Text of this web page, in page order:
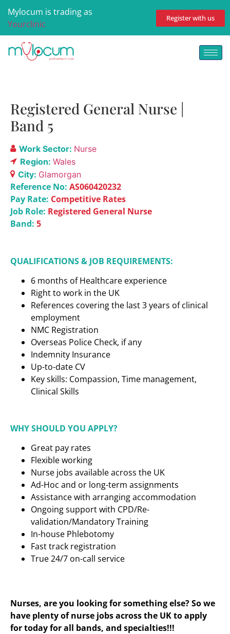
Mylocum is trading as
Yourclinic
Register with us
Registered General Nurse |
Band 5
Work Sector: Nurse
Region: Wales
City: Glamorgan
Reference No: AS060420232
Pay Rate: Competitive Rates
Job Role: Registered General Nurse
Band: 5
QUALIFICATIONS & JOB REQUIREMENTS:
6 months of Healthcare experience
Right to work in the UK
References covering the last 3 years of clinical
employment
NMC Registration
Overseas Police Check, if any
Indemnity Insurance
Up-to-date CV
Key skills: Compassion, Time management,
Clinical Skills
WHY SHOULD YOU APPLY?
Great pay rates
Flexible working
Nurse jobs available across the UK
Ad-Hoc and or long-term assignments
Assistance with arranging accommodation
Ongoing support with CPD/Re-
validation/Mandatory Training
In-house Phlebotomy
Fast track registration
True 24/7 on-call service
Nurses, are you looking for something else? So we
have plenty of nurse jobs across the UK to apply
for today for all bands, and specialties!!!